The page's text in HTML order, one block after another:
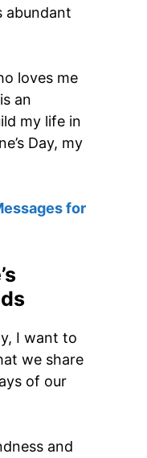
abundant
loves me
an
my life in
Day, my
for
I want to
we share
of our
and